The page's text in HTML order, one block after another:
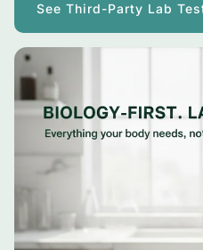
See Third-Party Lab